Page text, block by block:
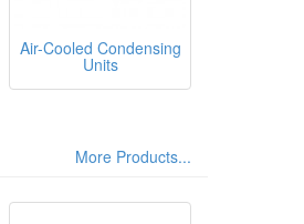
Air-Cooled Condensing
Units
More Products...